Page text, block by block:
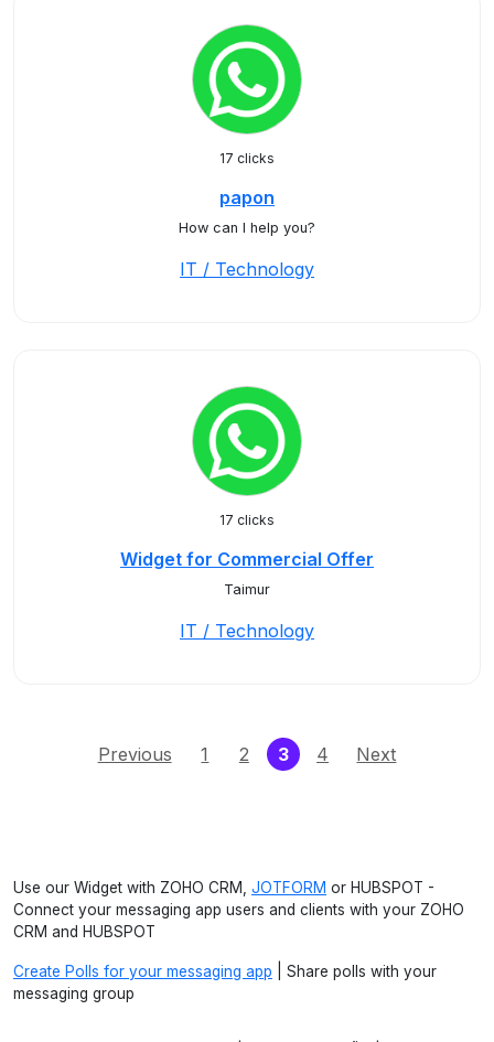
17 clicks
papon
How can I help you?
IT / Technology
17 clicks
Widget for Commercial Offer
Taimur
IT / Technology
Previous 1 2 3(current)
4 Next
Use our Widget with ZOHO CRM, JOTFORM or HUBSPOT -
Connect your messaging app users and clients with your ZOHO
CRM and HUBSPOT
Create Polls for your messaging app | Share polls with your
messaging group